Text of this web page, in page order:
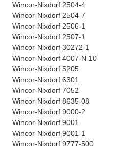
Wincor-Nixdorf 2504-4
Wincor-Nixdorf 2504-7
Wincor-Nixdorf 2506-1
Wincor-Nixdorf 2507-1
Wincor-Nixdorf 30272-1
Wincor-Nixdorf 4007-N 10
Wincor-Nixdorf 5205
Wincor-Nixdorf 6301
Wincor-Nixdorf 7052
Wincor-Nixdorf 8635-08
Wincor-Nixdorf 9000-2
Wincor-Nixdorf 9001
Wincor-Nixdorf 9001-1
Wincor-Nixdorf 9777-500